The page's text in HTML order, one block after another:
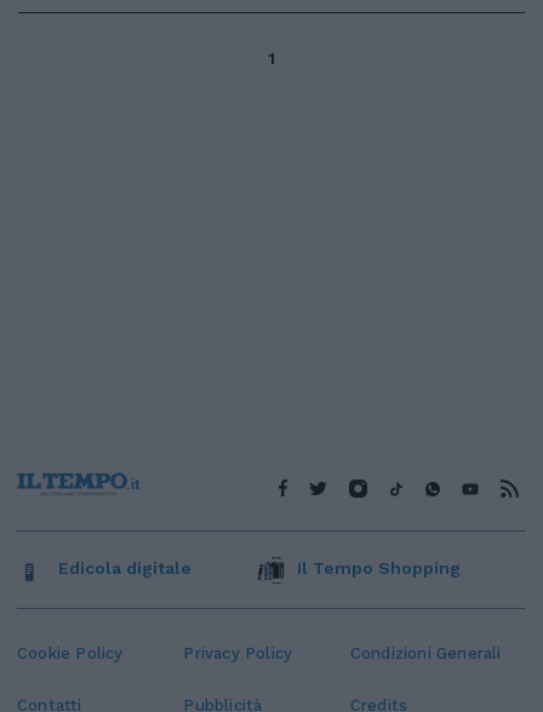
1
Cookie Policy Privacy Policy Condizioni Generali
Contatti Pubblicità Credits
Edicola digitale Il Tempo Shopping